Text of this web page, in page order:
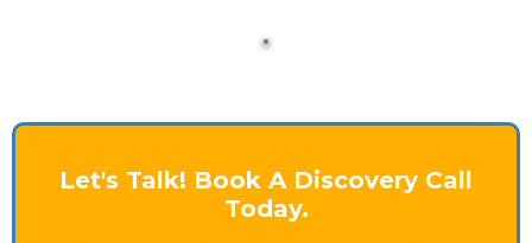
Let's Talk! Book A Discovery Call
Today.